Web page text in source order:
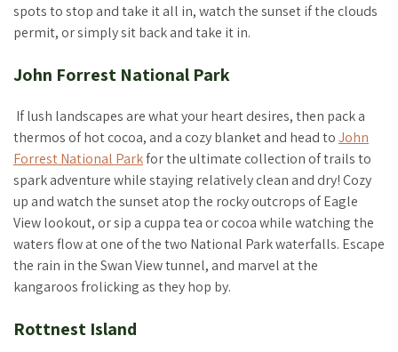
spots to stop and take it all in, watch the sunset if the clouds
permit, or simply sit back and take it in.
John Forrest National Park
If lush landscapes are what your heart desires, then pack a
thermos of hot cocoa, and a cozy blanket and head toJohn
Forrest National Parkfor the ultimate collection of trails to
spark adventure while staying relatively clean and dry! Cozy
up and watch the sunset atop the rocky outcrops of Eagle
View lookout, or sip a cuppa tea or cocoa while watching the
waters flow at one of the two National Park waterfalls. Escape
the rain in the Swan View tunnel, and marvel at the
kangaroos frolicking as they hop by.
Rottnest Island